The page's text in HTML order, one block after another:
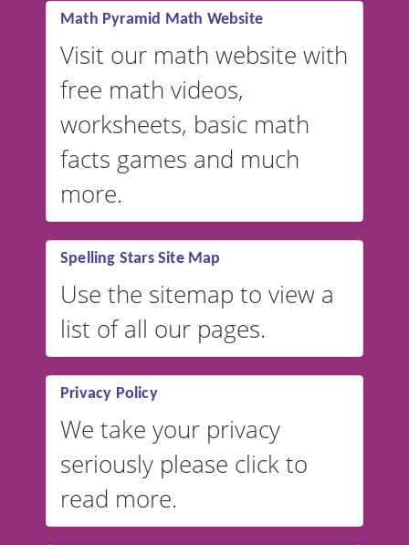
languages.
Math Pyramid Math Website
Visit our math website with
free math videos,
worksheets, basic math
facts games and much
more.
Spelling Stars Site Map
Use the sitemap to view a
list of all our pages.
Privacy Policy
We take your privacy
seriously please click to
read more.